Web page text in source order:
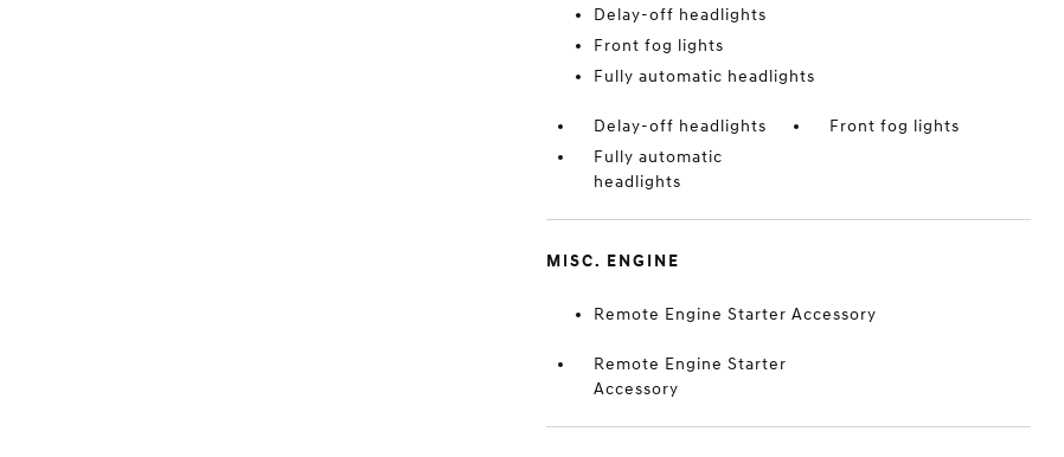
Delay-off headlights
Front fog lights
Fully automatic headlights
Delay-off headlights
Front fog lights
Fully automatic
headlights
MISC. ENGINE
Remote Engine Starter Accessory
Remote Engine Starter
Accessory